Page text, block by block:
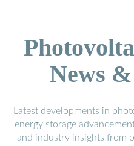
News
Latest developments in
energy storage
and industry insights from